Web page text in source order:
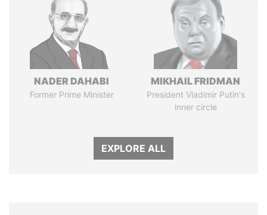
NADER DAHABI
Former Prime Minister
MIKHAIL FRIDMAN
President Vladimir Putin's
inner circle
EXPLORE ALL